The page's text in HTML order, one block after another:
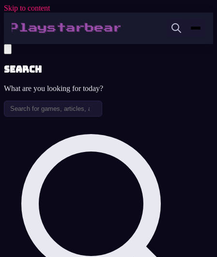
Skip to content
Search
What are you looking for today?